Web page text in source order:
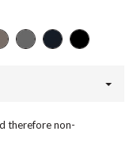
therefore non-